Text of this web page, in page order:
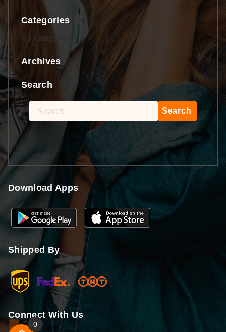
Categories
No categories
Archives
Search
Search
for:
Download Apps
Shipped By
Connect With Us
0